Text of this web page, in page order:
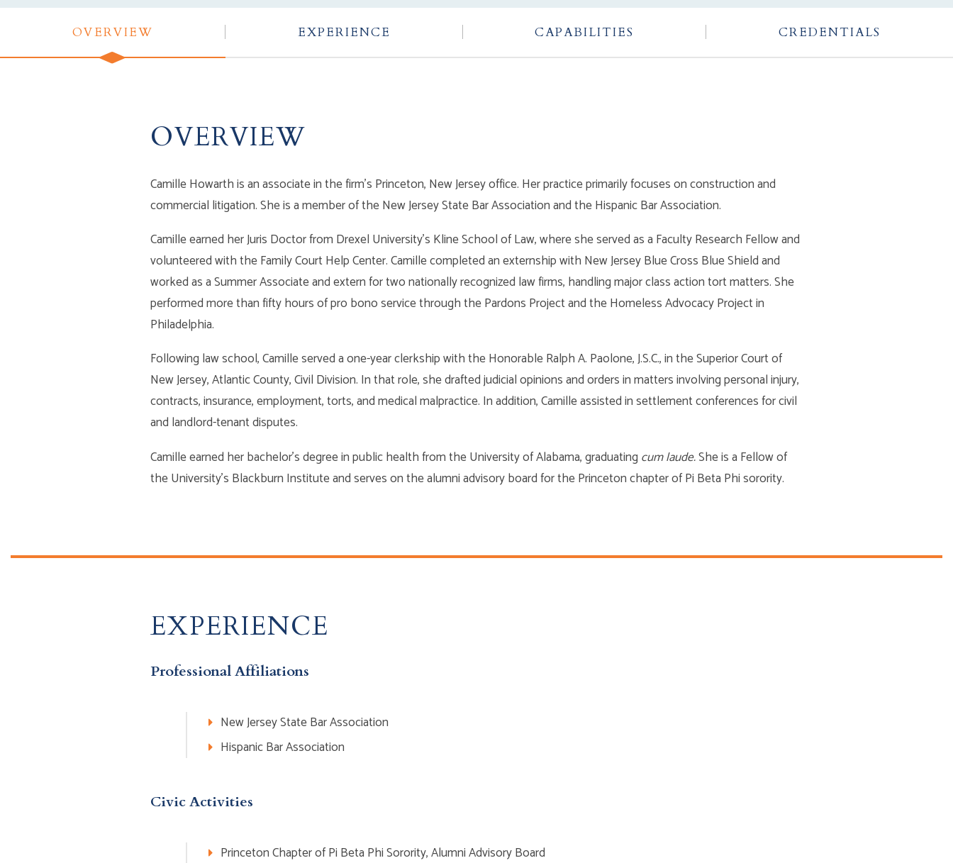
OVERVIEW EXPERIENCE CAPABILITIES CREDENTIALS
OVERVIEW
Camille Howarth is an associate in the firm’s Princeton, New Jersey office. Her practice primarily focuses on construction and
commercial litigation. She is a member of the New Jersey State Bar Association and the Hispanic Bar Association.
Camille earned her Juris Doctor from Drexel University’s Kline School of Law, where she served as a Faculty Research Fellow and
volunteered with the Family Court Help Center. Camille completed an externship with New Jersey Blue Cross Blue Shield and
worked as a Summer Associate and extern for two nationally recognized law firms, handling major class action tort matters. She
performed more than fifty hours of pro bono service through the Pardons Project and the Homeless Advocacy Project in
Philadelphia.
Following law school, Camille served a one-year clerkship with the Honorable Ralph A. Paolone, J.S.C., in the Superior Court of
New Jersey, Atlantic County, Civil Division. In that role, she drafted judicial opinions and orders in matters involving personal injury,
contracts, insurance, employment, torts, and medical malpractice. In addition, Camille assisted in settlement conferences for civil
and landlord-tenant disputes.
Camille earned her bachelor’s degree in public health from the University of Alabama, graduating cum laude.She is a Fellow of
the University’s Blackburn Institute and serves on the alumni advisory board for the Princeton chapter of Pi Beta Phi sorority.
EXPERIENCE
Professional Affiliations
New Jersey State Bar Association
Hispanic Bar Association
Civic Activities
Princeton Chapter of Pi Beta Phi Sorority, Alumni Advisory Board